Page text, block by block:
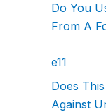
Do You
From A
e11
Does
Against